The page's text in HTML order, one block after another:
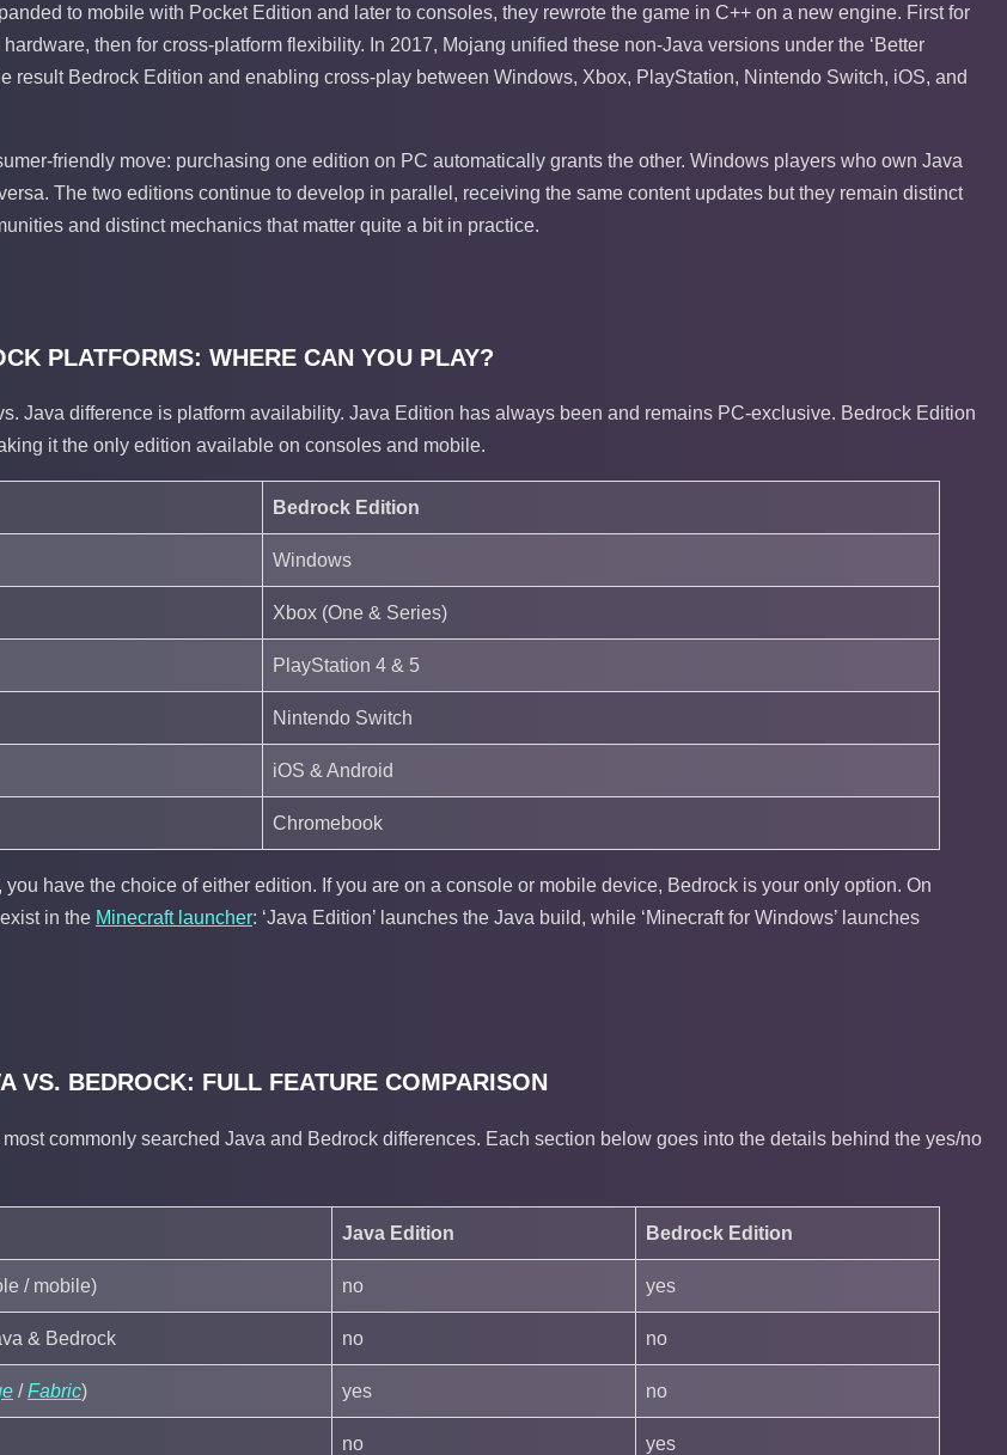
to mobile with Pocket Edition and later to consoles, they rewrote the game in C++ on a new engine. First for
then for cross-platform flexibility. In 2017, Mojang unified these non-Java versions under the ‘Better
result Bedrock Edition and enabling cross-play between Windows, Xbox, PlayStation, Nintendo Switch, iOS, and
friendly move: purchasing one edition on PC automatically grants the other. Windows players who own Java
The two editions continue to develop in parallel, receiving the same content updates but they remain distinct
and distinct mechanics that matter quite a bit in practice.
PLATFORMS: WHERE CAN YOU PLAY?
Java difference is platform availability. Java Edition has always been and remains PC-exclusive. Bedrock Edition
it the only edition available on consoles and mobile.
Bedrock Edition
Windows
Xbox (One & Series)
PlayStation 4 & 5
Nintendo Switch
iOS & Android
Chromebook
you have the choice of either edition. If you are on a console or mobile device, Bedrock is your only option. On
in the Minecraft launcher: ‘Java Edition’ launches the Java build, while ‘Minecraft for Windows’ launches
VS. BEDROCK: FULL FEATURE COMPARISON
commonly searched Java and Bedrock differences. Each section below goes into the details behind the yes/no
Java Edition Bedrock Edition
/ mobile) no yes
& Bedrock no no
/Fabric) yes no
no yes